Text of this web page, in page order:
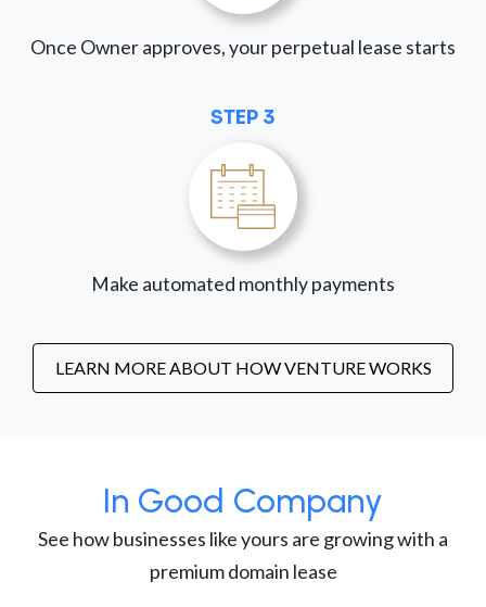
Once Owner approves, your perpetual lease starts
STEP 3
Make automated monthly payments
LEARN MORE ABOUT HOW VENTURE WORKS
In Good Company
See how businesses like yours are growing with a
premium domain lease